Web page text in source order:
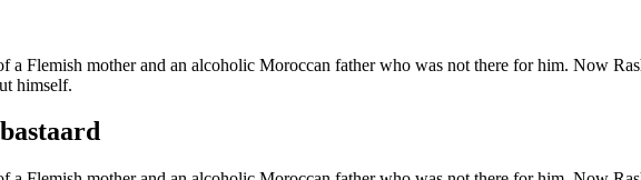
a Flemish mother and an alcoholic Moroccan father who was not there for him. Now
himself.